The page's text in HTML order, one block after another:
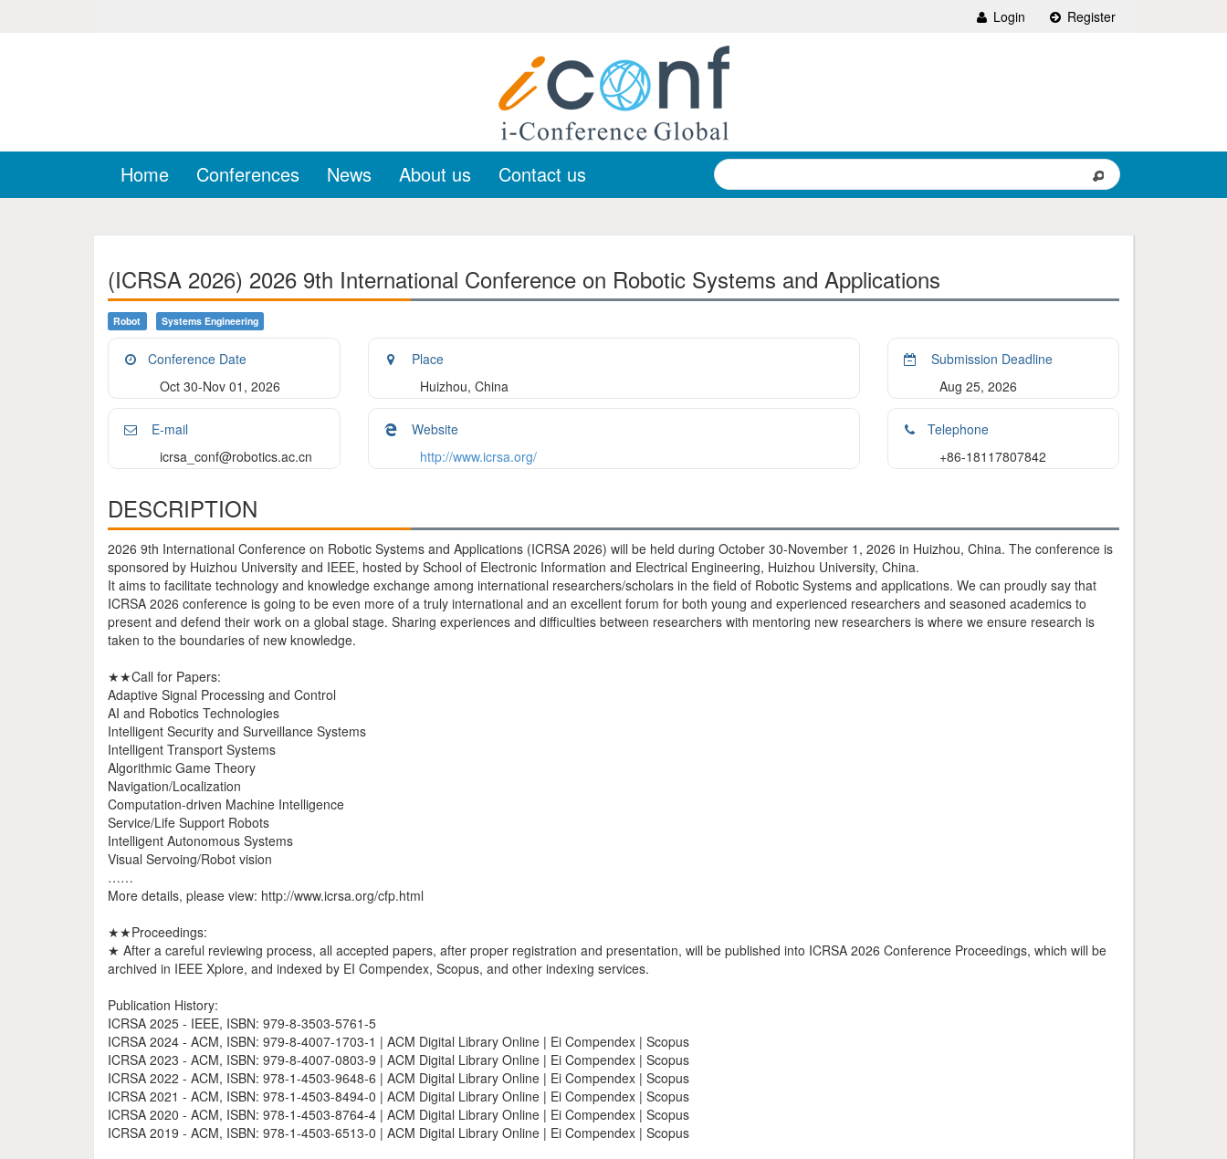
Login Register
Home Conferences News About us Contact us
(ICRSA 2026) 2026 9th International Conference on Robotic Systems and Applications
Robot Systems Engineering
Conference Date
Oct 30-Nov 01, 2026
Place
Huizhou, China
Submission Deadline
Aug 25, 2026
E-mail
icrsa_conf@robotics.ac.cn
Website
http://www.icrsa.org/
Telephone
+86-18117807842
DESCRIPTION
2026 9th International Conference on Robotic Systems and Applications (ICRSA 2026) will be held during October 30-November 1, 2026 in Huizhou, China. The conference is
sponsored by Huizhou University and IEEE, hosted by School of Electronic Information and Electrical Engineering, Huizhou University, China.
It aims to facilitate technology and knowledge exchange among international researchers/scholars in the field of Robotic Systems and applications. We can proudly say that
ICRSA 2026 conference is going to be even more of a truly international and an excellent forum for both young and experienced researchers and seasoned academics to
present and defend their work on a global stage. Sharing experiences and difficulties between researchers with mentoring new researchers is where we ensure research is
taken to the boundaries of new knowledge.
★★Call for Papers:
Adaptive Signal Processing and Control
AI and Robotics Technologies
Intelligent Security and Surveillance Systems
Intelligent Transport Systems
Algorithmic Game Theory
Navigation/Localization
Computation-driven Machine Intelligence
Service/Life Support Robots
Intelligent Autonomous Systems
Visual Servoing/Robot vision
……
More details, please view: http://www.icrsa.org/cfp.html
★★Proceedings:
★ After a careful reviewing process, all accepted papers, after proper registration and presentation, will be published into ICRSA 2026 Conference Proceedings, which will be
archived in IEEE Xplore, and indexed by EI Compendex, Scopus, and other indexing services.
Publication History:
ICRSA 2025 - IEEE, ISBN: 979-8-3503-5761-5
ICRSA 2024 - ACM, ISBN: 979-8-4007-1703-1 | ACM Digital Library Online | Ei Compendex | Scopus
ICRSA 2023 - ACM, ISBN: 979-8-4007-0803-9 | ACM Digital Library Online | Ei Compendex | Scopus
ICRSA 2022 - ACM, ISBN: 978-1-4503-9648-6 | ACM Digital Library Online | Ei Compendex | Scopus
ICRSA 2021 - ACM, ISBN: 978-1-4503-8494-0 | ACM Digital Library Online | Ei Compendex | Scopus
ICRSA 2020 - ACM, ISBN: 978-1-4503-8764-4 | ACM Digital Library Online | Ei Compendex | Scopus
ICRSA 2019 - ACM, ISBN: 978-1-4503-6513-0 | ACM Digital Library Online | Ei Compendex | Scopus